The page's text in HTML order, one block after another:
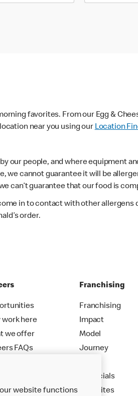
favorites. From our Egg &
near you using ourLocation
our people, and where equipment
we cannot guarantee it will be
can’t guarantee that our food is
in to contact with other
order.
work here
we offer
FAQs
Franchising
Franchising
Impact
Model
Journey
Financials
New Sites
website functions